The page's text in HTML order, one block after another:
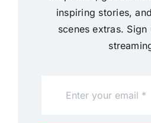
inspiring stories,
scenes extras. Sign